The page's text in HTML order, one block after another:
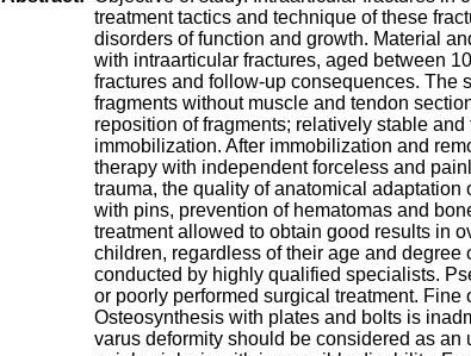
treatment tactics and technique of these
disorders of function and growth. Material
with intraarticular fractures, aged between
fractures and follow-up consequences. The
fragments without muscle and tendon
reposition of fragments; relatively stable
immobilization. After immobilization and
therapy with independent forceless and
trauma, the quality of anatomical
with pins, prevention of hematomas and
treatment allowed to obtain good results in
children, regardless of their age and
conducted by highly qualified specialists.
or poorly performed surgical treatment.
Osteosynthesis with plates and bolts is
varus deformity should be considered as an